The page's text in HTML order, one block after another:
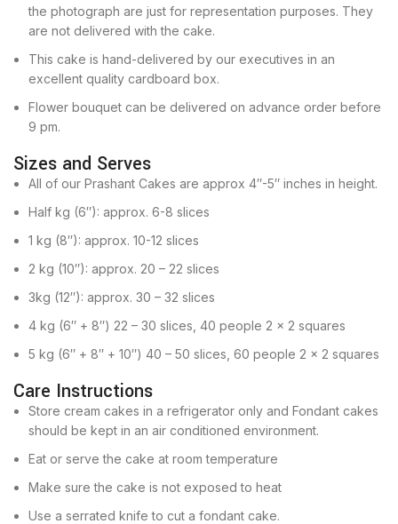
the photograph are just for representation purposes. They
are not delivered with the cake.
This cake is hand-delivered by our executives in an
excellent quality cardboard box.
Flower bouquet can be delivered on advance order before
9 pm.
Sizes and Serves
All of our Prashant Cakes are approx 4″-5″ inches in height.
Half kg (6″): approx. 6-8 slices
1 kg (8″): approx. 10-12 slices
2 kg (10″): approx. 20 – 22 slices
3kg (12″): approx. 30 – 32 slices
4 kg (6″ + 8″) 22 – 30 slices, 40 people 2 x 2 squares
5 kg (6″ + 8″ + 10″) 40 – 50 slices, 60 people 2 x 2 squares
Care Instructions
Store cream cakes in a refrigerator only and Fondant cakes
should be kept in an air conditioned environment.
Eat or serve the cake at room temperature
Make sure the cake is not exposed to heat
Use a serrated knife to cut a fondant cake.